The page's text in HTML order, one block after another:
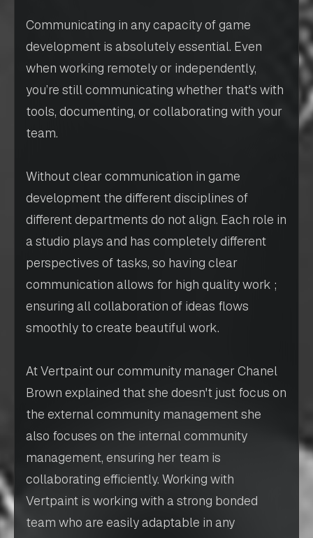
Communicating in any capacity of game
development is absolutely essential. Even
when working remotely or independently,
you’re still communicating whether that's with
tools, documenting, or collaborating with your
team.
Without clear communication in game
development the different disciplines of
different departments do not align. Each role in
a studio plays and has completely different
perspectives of tasks, so having clear
communication allows for high quality work ;
ensuring all collaboration of ideas flows
smoothly to create beautiful work.
At Vertpaint our community manager Chanel
Brown explained that she doesn't just focus on
the external community management she
also focuses on the internal community
management, ensuring her team is
collaborating efficiently. Working with
Vertpaint is working with a strong bonded
team who are easily adaptable in any